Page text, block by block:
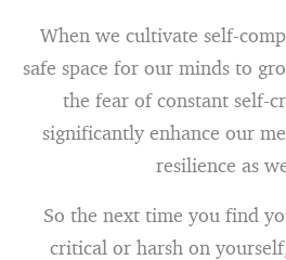
When we cultivate self-
safe space for our minds to
the fear of constant self-
significantly enhance our
resilience as
So the next time you find
critical or harsh on